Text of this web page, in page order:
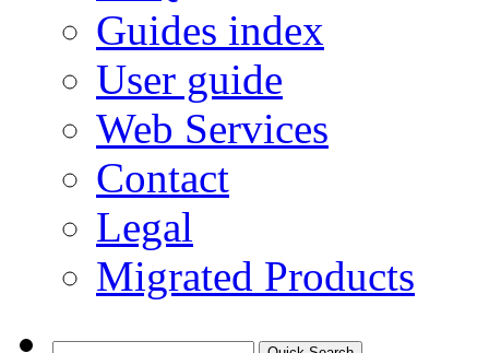
Guides index
User guide
Web Services
Contact
Legal
Migrated Products